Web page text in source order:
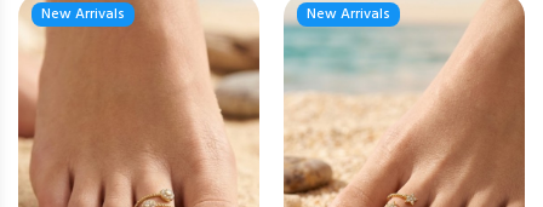
New Arrivals New Arrivals